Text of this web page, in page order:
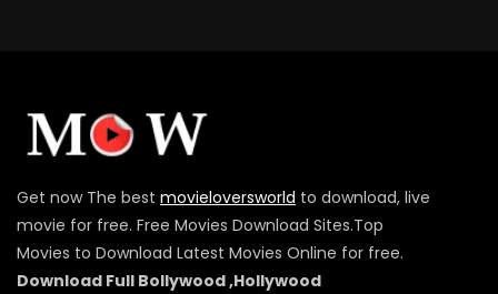
Get now The best movieloversworld to download, live
movie for free. Free Movies Download Sites.Top
Movies to Download Latest Movies Online for free.
Download Full Bollywood ,Hollywood